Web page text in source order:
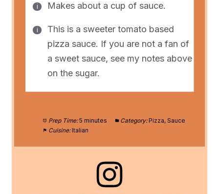
Makes about a cup of sauce.
This is a sweeter tomato based
pizza sauce. If you are not a fan of
a sweet sauce, see my notes above
on the sugar.
Prep Time: 5 minutes Category: Pizza, Sauce
Cuisine: Italian